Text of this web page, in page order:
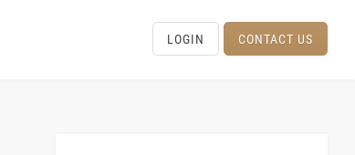
CONTACT US
LOGIN